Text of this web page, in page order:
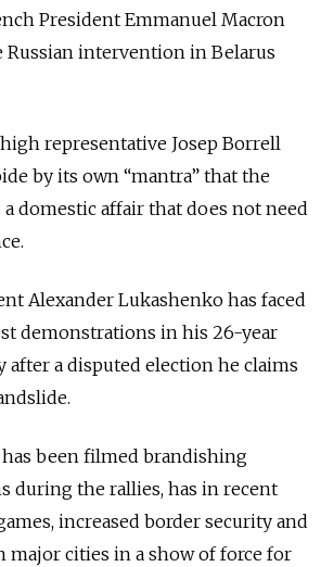
President Emmanuel Macron
Russian intervention in Belarus
representative Josep Borrell
by its own “mantra” that the
domestic affair that does not need
Alexander Lukashenko has faced
demonstrations in his 26-year
a disputed election he claims
been filmed brandishing
during the rallies, has in recent
increased border security and
major cities in a show of force for